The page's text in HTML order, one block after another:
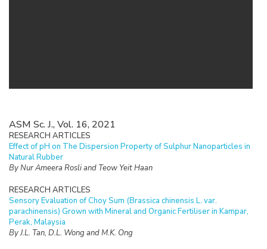
ASM Sc. J., Vol. 16, 2021
RESEARCH ARTICLES
Effect of pH on The Dispersion Property of Sulphur Nanoparticles in
Natural Rubber
By Nur Ameera Rosli and Teow Yeit Haan
RESEARCH ARTICLES
Sensory Evaluation of Choy Sum (Brassica chinensis L. var.
parachinensis) Grown with Mineral and Organic Fertiliser in Kampar,
Perak, Malaysia
By J.L. Tan, D.L. Wong and M.K. Ong